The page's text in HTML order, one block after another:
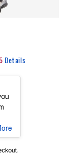
Details